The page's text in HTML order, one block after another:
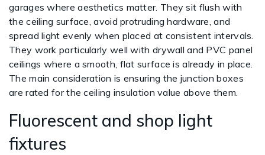
garages where aesthetics matter. They sit flush with
the ceiling surface, avoid protruding hardware, and
spread light evenly when placed at consistent intervals.
They work particularly well with drywall and PVC panel
ceilings where a smooth, flat surface is already in place.
The main consideration is ensuring the junction boxes
are rated for the ceiling insulation value above them.
Fluorescent and shop light
fixtures